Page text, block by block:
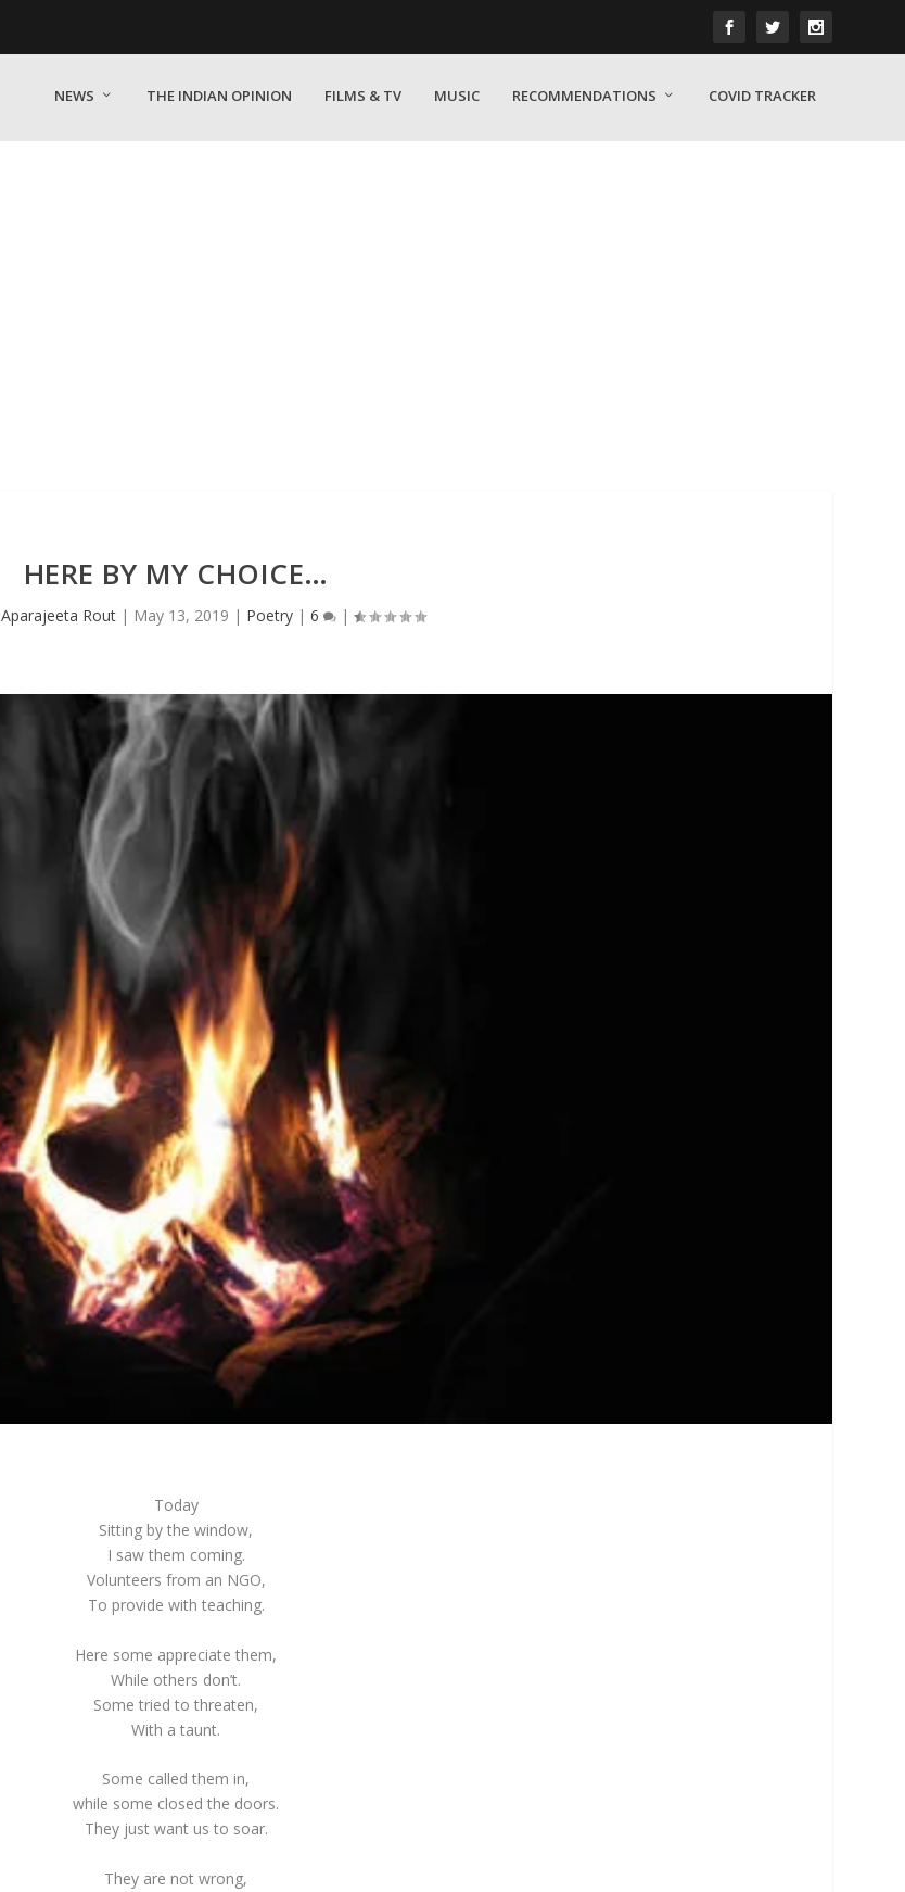
NEWS THE INDIAN OPINION FILMS & TV MUSIC RECOMMENDATIONS COVID TRACKER
HERE BY MY CHOICE…
Aparajeeta Rout | May 13, 2019 | Poetry | 6 |
Today
Sitting by the window,
I saw them coming.
Volunteers from an NGO,
To provide with teaching.
Here some appreciate them,
While others don’t.
Some tried to threaten,
With a taunt.
Some called them in,
while some closed the doors.
They just want us to soar.
They are not wrong,